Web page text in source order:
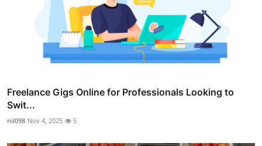
Freelance Gigs Online for Professionals Looking to
Swit...
nil098 Nov 4, 2025 5